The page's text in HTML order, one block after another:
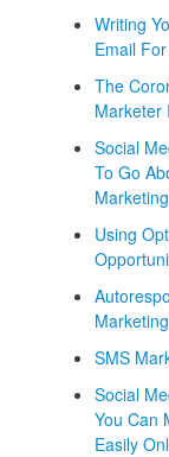
Writing
Email
The
Marketer
Social
To Go
Using
Marketing
SMS
Social
You Can
Easily